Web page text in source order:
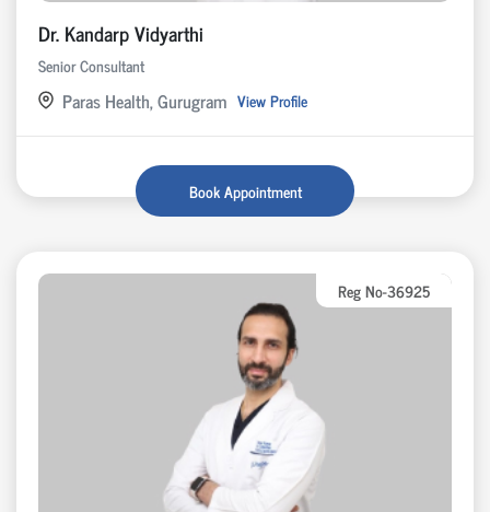
Dr. Kandarp Vidyarthi
Senior Consultant
Paras Health, Gurugram View Profile
Book Appointment
Reg No-36925